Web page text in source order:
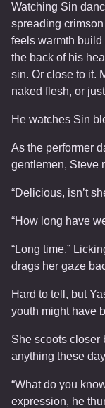
Watching Sin
spreading
feels warmth
the back of his
sin. Or close to it.
naked flesh, or
He watches Sin
As the performer
gentlemen, Steve
“Delicious, isn’t
“How long have
“Long time.”
drags her gaze
Hard to tell, but
youth might have
She scoots closer
anything these
“What do you
expression, he